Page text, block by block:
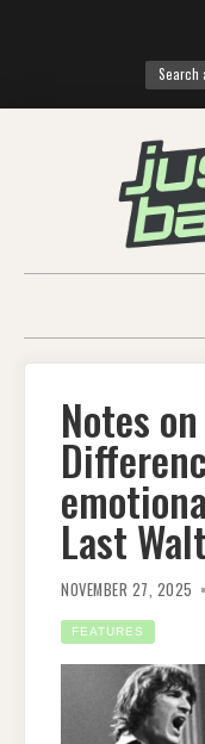
Search
for:
Notes
Last
NOVEMBER 27, 2025
FEATURES